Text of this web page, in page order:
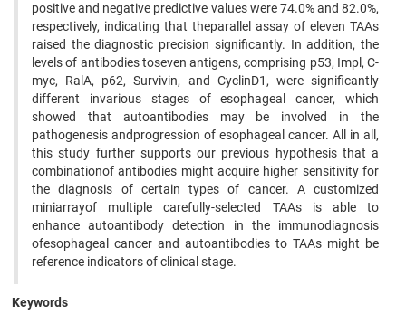
positive and negative predictive values were 74.0% and 82.0%,
respectively, indicating that theparallel assay of eleven TAAs
raised the diagnostic precision significantly. In addition, the
levels of antibodies toseven antigens, comprising p53, Impl, C-
myc, RalA, p62, Survivin, and CyclinD1, were significantly
different invarious stages of esophageal cancer, which
showed that autoantibodies may be involved in the
pathogenesis andprogression of esophageal cancer. All in all,
this study further supports our previous hypothesis that a
combinationof antibodies might acquire higher sensitivity for
the diagnosis of certain types of cancer. A customized
miniarrayof multiple carefully-selected TAAs is able to
enhance autoantibody detection in the immunodiagnosis
ofesophageal cancer and autoantibodies to TAAs might be
reference indicators of clinical stage.
Keywords